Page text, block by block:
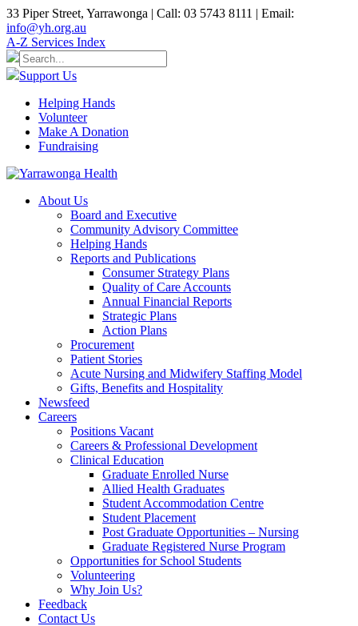
33 Piper Street, Yarrawonga | Call: 03 5743 8111 | Email:
info@yh.org.au
A-Z Services Index
Support Us
Helping Hands
Volunteer
Make A Donation
Fundraising
About Us
Board and Executive
Community Advisory Committee
Helping Hands
Reports and Publications
Consumer Strategy Plans
Quality of Care Accounts
Annual Financial Reports
Strategic Plans
Action Plans
Procurement
Patient Stories
Acute Nursing and Midwifery Staffing Model
Gifts, Benefits and Hospitality
Newsfeed
Careers
Positions Vacant
Careers & Professional Development
Clinical Education
Graduate Enrolled Nurse
Allied Health Graduates
Student Accommodation Centre
Student Placement
Post Graduate Opportunities – Nursing
Graduate Registered Nurse Program
Opportunities for School Students
Volunteering
Why Join Us?
Feedback
Contact Us